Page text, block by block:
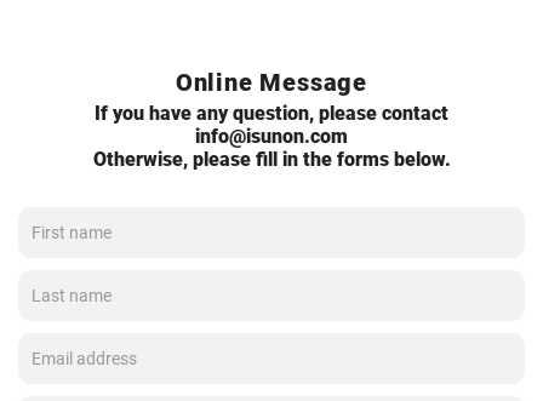
Online Message
If you have any question, please contact
info@isunon.com
Otherwise, please fill in the forms below.